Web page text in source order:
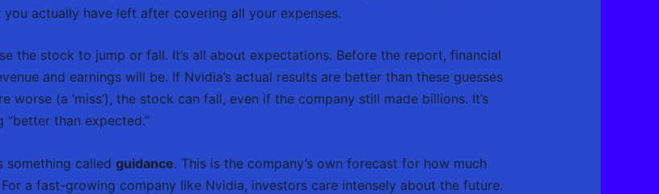
actually have left after covering all your expenses.
the stock to jump or fall. It’s all about expectations. Before the report, financial
and earnings will be. If Nvidia’s actual results are better than these guesses
worse (a ‘miss’), the stock can fall, even if the company still made billions. It’s
“better than expected.”
something called guidance. This is the company’s own forecast for how much
a fast-growing company like Nvidia, investors care intensely about the future.